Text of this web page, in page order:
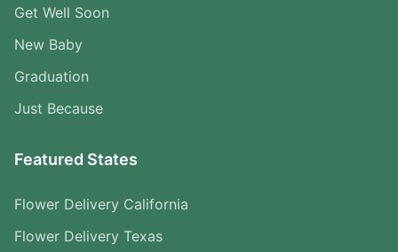
Get Well Soon
New Baby
Graduation
Just Because
Featured States
Flower Delivery California
Flower Delivery Texas